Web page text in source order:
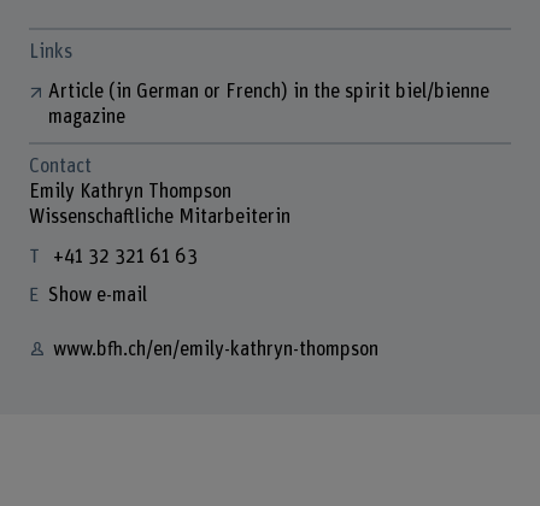
Links
Article (in German or French) in the spirit biel/bienne
magazine
Contact
Emily Kathryn Thompson
Wissenschaftliche Mitarbeiterin
+41 32 321 61 63
Show e-mail
www.bfh.ch/en/emily-kathryn-thompson